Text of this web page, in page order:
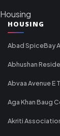
Housing
HOUSING
Abad SpiceBay
Abhushan
Abvaa Avenue E
Aga Khan Baug
Akriti